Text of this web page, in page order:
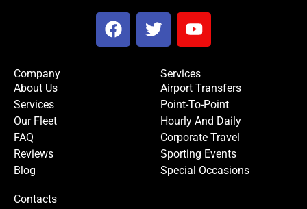
F
a
T
w
e
Y
o
t
u
b
e
Company
About Us
Services
Our Fleet
FAQ
Reviews
Blog
Services
Airport Transfers
Point-To-Point
Hourly And Daily
Corporate Travel
Sporting Events
Special Occasions
Contacts